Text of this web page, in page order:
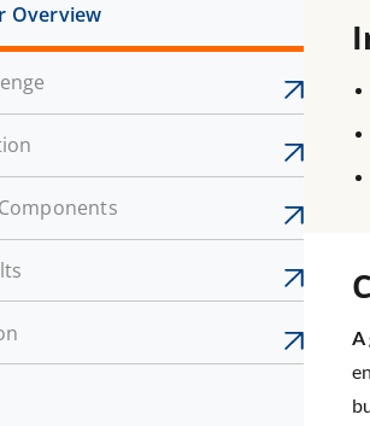
Overview
A